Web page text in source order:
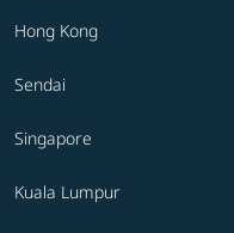
Hong Kong
Sendai
Singapore
Kuala Lumpur